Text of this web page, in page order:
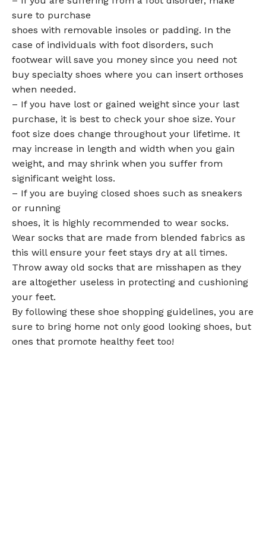
sure to purchase
shoes with removable insoles or padding. In the
case of individuals with foot disorders, such
footwear will save you money since you need not
buy specialty shoes where you can insert orthoses
when needed.
– If you have lost or gained weight since your last
purchase, it is best to check your shoe size. Your
foot size does change throughout your lifetime. It
may increase in length and width when you gain
weight, and may shrink when you suffer from
significant weight loss.
– If you are buying closed shoes such as sneakers
or running
shoes, it is highly recommended to wear socks.
Wear socks that are made from blended fabrics as
this will ensure your feet stays dry at all times.
Throw away old socks that are misshapen as they
are altogether useless in protecting and cushioning
your feet.
By following these shoe shopping guidelines, you are
sure to bring home not only good looking shoes, but
ones that promote healthy feet too!